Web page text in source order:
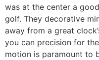
was at the center a
golf. They decorative
away from a great
you can precision for
motion is paramount to